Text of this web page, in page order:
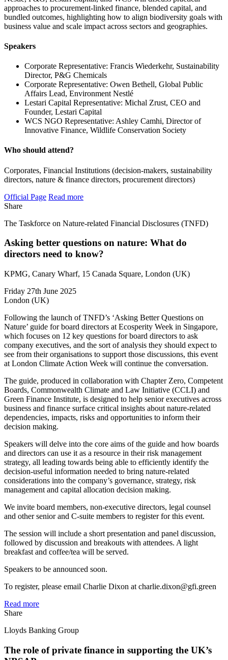
approaches to procurement-linked finance, blended capital, and
bundled outcomes, highlighting how to align biodiversity goals with
business value and scale impact across sectors and geographies.
Speakers
Corporate Representative: Francis Wiederkehr, Sustainability
Director, P&G Chemicals
Corporate Representative: Owen Bethell, Global Public
Affairs Lead, Environment Nestlé
Lestari Capital Representative: Michal Zrust, CEO and
Founder, Lestari Capital
WCS NGO Representative: Ashley Camhi, Director of
Innovative Finance, Wildlife Conservation Society
Who should attend?
Corporates, Financial Institutions (decision-makers, sustainability
directors, nature & finance directors, procurement directors)
Official Page Read more
Share
The Taskforce on Nature-related Financial Disclosures (TNFD)
Asking better questions on nature: What do
directors need to know?
KPMG, Canary Wharf, 15 Canada Square, London (UK)
Friday 27th June 2025
London (UK)
Following the launch of TNFD’s ‘Asking Better Questions on
Nature’ guide for board directors at Ecosperity Week in Singapore,
which focuses on 12 key questions for board directors to ask
company executives, and the sort of analysis they should expect to
see from their organisations to support those discussions, this event
at London Climate Action Week will continue the conversation.
The guide, produced in collaboration with Chapter Zero, Competent
Boards, Commonwealth Climate and Law Initiative (CCLI) and
Green Finance Institute, is designed to help senior executives across
business and finance surface critical insights about nature-related
dependencies, impacts, risks and opportunities to inform their
decision making.
Speakers will delve into the core aims of the guide and how boards
and directors can use it as a resource in their risk management
strategy, all leading towards being able to efficiently identify the
decision-useful information needed to bring nature-related
considerations into the company’s governance, strategy, risk
management and capital allocation decision making.
We invite board members, non-executive directors, legal counsel
and other senior and C-suite members to register for this event.
The session will include a short presentation and panel discussion,
followed by discussion and breakouts with attendees. A light
breakfast and coffee/tea will be served.
Speakers to be announced soon.
To register, please email Charlie Dixon at charlie.dixon@gfi.green
Read more
Share
Lloyds Banking Group
The role of private finance in supporting the UK’s